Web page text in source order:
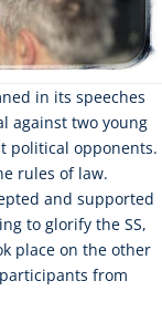
in its speeches
against two young
political opponents.
rules of law.
and supported
to glorify the SS,
place on the other
from